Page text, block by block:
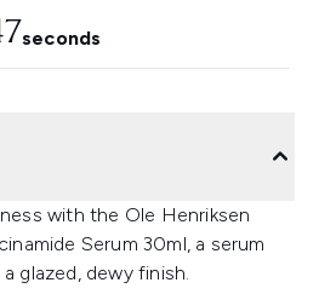
seconds
with the Ole Henriksen
Serum 30ml, a serum
glazed, dewy finish.